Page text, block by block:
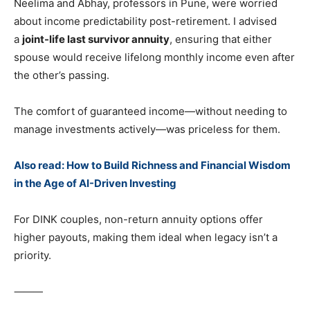
Neelima and Abhay, professors in Pune, were worried
about income predictability post-retirement. I advised
a joint-life last survivor annuity, ensuring that either
spouse would receive lifelong monthly income even after
the other’s passing.
The comfort of guaranteed income—without needing to
manage investments actively—was priceless for them.
Also read: How to Build Richness and Financial Wisdom
in the Age of AI-Driven Investing
For DINK couples, non-return annuity options offer
higher payouts, making them ideal when legacy isn’t a
priority.
⸻